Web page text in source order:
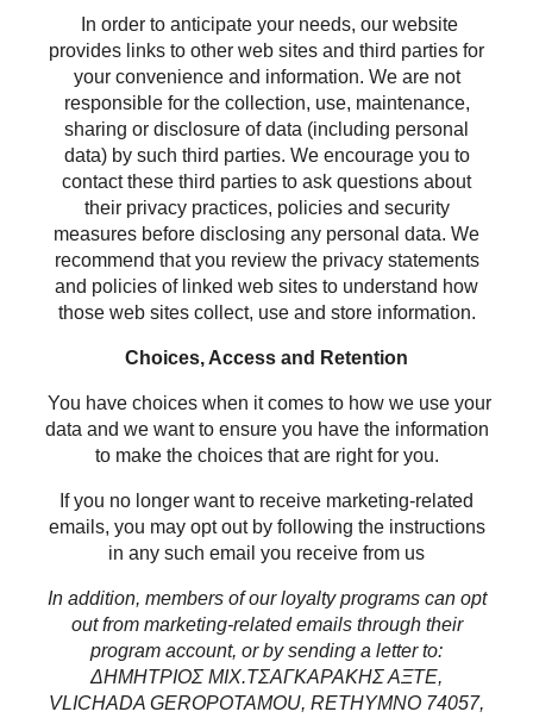
In order to anticipate your needs, our website
provides links to other web sites and third parties for
your convenience and information. We are not
responsible for the collection, use, maintenance,
sharing or disclosure of data (including personal
data) by such third parties. We encourage you to
contact these third parties to ask questions about
their privacy practices, policies and security
measures before disclosing any personal data. We
recommend that you review the privacy statements
and policies of linked web sites to understand how
those web sites collect, use and store information.
Choices, Access and Retention
You have choices when it comes to how we use your
data and we want to ensure you have the information
to make the choices that are right for you.
If you no longer want to receive marketing-related
emails, you may opt out by following the instructions
in any such email you receive from us
In addition, members of our loyalty programs can opt
out from marketing-related emails through their
program account, or by sending a letter to:
ΔΗΜΗΤΡΙΟΣ ΜΙΧ.ΤΣΑΓΚΑΡΑΚΗΣ ΑΞΤΕ,
VLICHADA GEROPOTAMOU, RETHYMNO 74057,